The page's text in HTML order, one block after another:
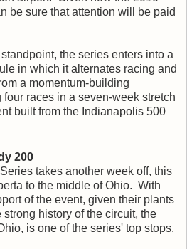
be sure that attention will be paid
the series enters into a
in which it alternates racing and
a momentum-building
races in a seven-week stretch
built from the Indianapolis 500
200
takes another week off, this
to the middle of Ohio. With
of the event, given their plants
strong history of the circuit, the
is one of the series' top stops.